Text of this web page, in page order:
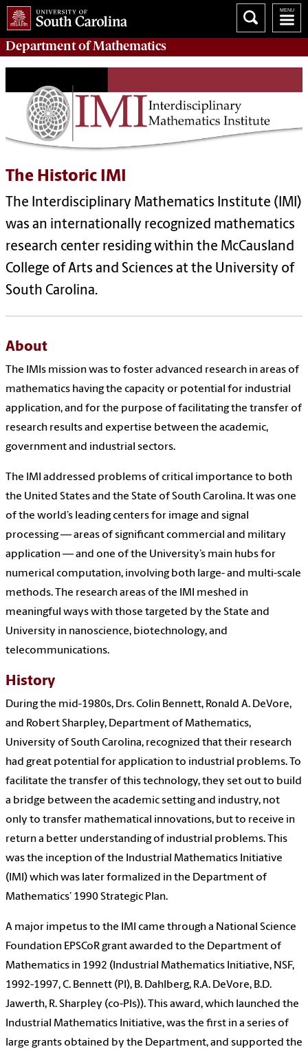
Department ofMathematics
The Historic IMI
The Interdisciplinary Mathematics Institute (IMI)
was an internationally recognized mathematics
research center residing within the McCausland
College of Arts and Sciences at the University of
South Carolina.
About
The IMIs mission was to foster advanced research in areas of
mathematics having the capacity or potential for industrial
application, and for the purpose of facilitating the transfer of
research results and expertise between the academic,
government and industrial sectors.
The IMI addressed problems of critical importance to both
the United States and the State of South Carolina. It was one
of the world’s leading centers for image and signal
processing — areas of significant commercial and military
application — and one of the University’s main hubs for
numerical computation, involving both large- and multi-scale
methods. The research areas of the IMI meshed in
meaningful ways with those targeted by the State and
University in nanoscience, biotechnology, and
telecommunications.
History
During the mid-1980s, Drs. Colin Bennett, Ronald A. DeVore,
and Robert Sharpley, Department of Mathematics,
University of South Carolina, recognized that their research
had great potential for application to industrial problems. To
facilitate the transfer of this technology, they set out to build
a bridge between the academic setting and industry, not
only to transfer mathematical innovations, but to receive in
return a better understanding of industrial problems. This
was the inception of the Industrial Mathematics Initiative
(IMI) which was later formalized in the Department of
Mathematics’ 1990 Strategic Plan.
A major impetus to the IMI came through a National Science
Foundation EPSCoR grant awarded to the Department of
Mathematics in 1992 (Industrial Mathematics Initiative, NSF,
1992-1997, C. Bennett (PI), B. Dahlberg, R.A. DeVore, B.D.
Jawerth, R. Sharpley (co-PIs)). This award, which launched the
Industrial Mathematics Initiative, was the first in a series of
large grants obtained by the Department, and supported the